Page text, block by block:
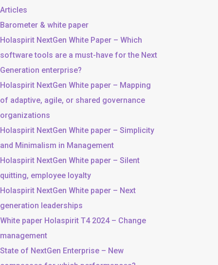
Articles
Barometer & white paper
Holaspirit NextGen White Paper – Which
software tools are a must-have for the Next
Generation enterprise?
Holaspirit NextGen White paper – Mapping
of adaptive, agile, or shared governance
organizations
Holaspirit NextGen White paper – Simplicity
and Minimalism in Management
Holaspirit NextGen White paper – Silent
quitting, employee loyalty
Holaspirit NextGen White paper – Next
generation leaderships
White paper Holaspirit T4 2024 – Change
management
State of NextGen Enterprise – New